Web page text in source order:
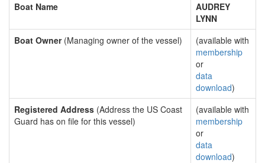
Boat Name
AUDREY
LYNN
Boat Owner(Managing owner of the vessel)
(available with
membership
or
data
download)
Registered Address (Address the US Coast
Guard has on file for this vessel)
(available with
membership
or
data
download)